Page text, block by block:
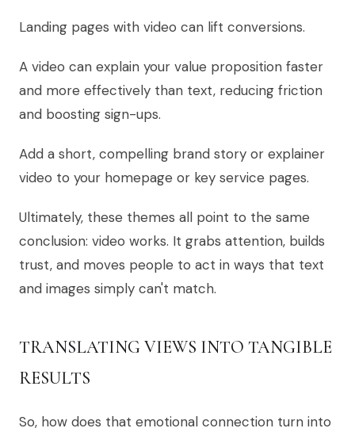
Landing pages with video can lift conversions.
A video can explain your value proposition faster
and more effectively than text, reducing friction
and boosting sign-ups.
Add a short, compelling brand story or explainer
video to your homepage or key service pages.
Ultimately, these themes all point to the same
conclusion: video works. It grabs attention, builds
trust, and moves people to act in ways that text
and images simply can't match.
TRANSLATING VIEWS INTO TANGIBLE
RESULTS
So, how does that emotional connection turn into